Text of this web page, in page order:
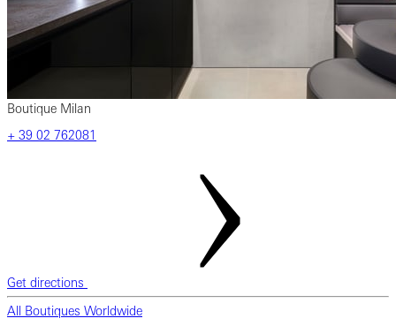
Boutique Milan
‎+ 39 02 762081
Get directions
All Boutiques Worldwide